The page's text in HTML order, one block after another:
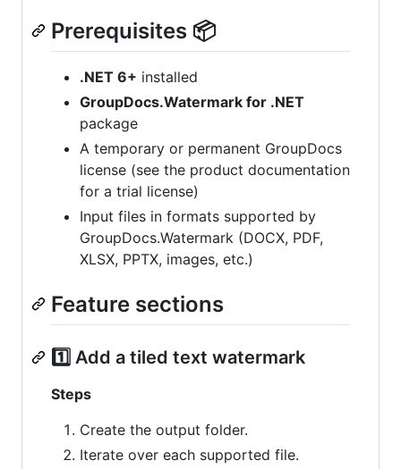
Prerequisites 📦
.NET 6+ installed
GroupDocs.Watermark for .NET
package
A temporary or permanent GroupDocs
license (see the product documentation
for a trial license)
Input files in formats supported by
GroupDocs.Watermark (DOCX, PDF,
XLSX, PPTX, images, etc.)
Feature sections
1️⃣ Add a tiled text watermark
Steps
Create the output folder.
Iterate over each supported file.